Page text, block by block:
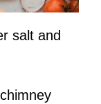
salt and